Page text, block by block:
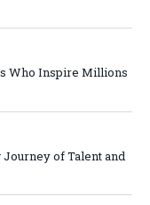
Who Inspire Millions
of Talent and